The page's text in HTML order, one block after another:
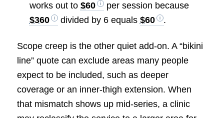
works out to $60
per session because
$360
divided by 6 equals $60 .
Scope creep is the other quiet add-on. A “bikini
line” quote can exclude areas many people
expect to be included, such as deeper
coverage or an inner-thigh extension. When
that mismatch shows up mid-series, a clinic